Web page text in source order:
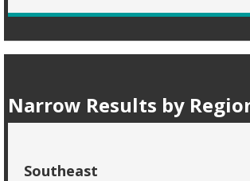
Narrow Results by
Southeast